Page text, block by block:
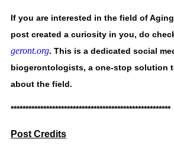
If you are interested in the field of
geront.org. This is a dedicated social
biogerontologists, a one-stop solution
about the field.
******************************************************
Post Credits